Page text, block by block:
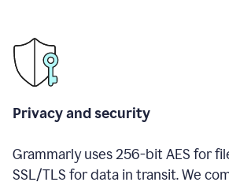
Privacy and security
Grammarly uses 256-bit AES for
SSL/TLS for data in transit. We